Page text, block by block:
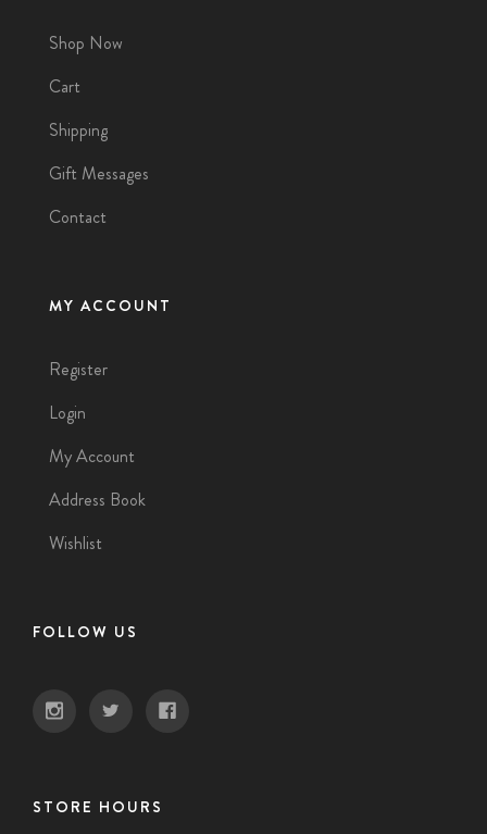
Shop Now
Cart
Shipping
Gift Messages
Contact
MY ACCOUNT
Register
Login
My Account
Address Book
Wishlist
FOLLOW US
STORE HOURS